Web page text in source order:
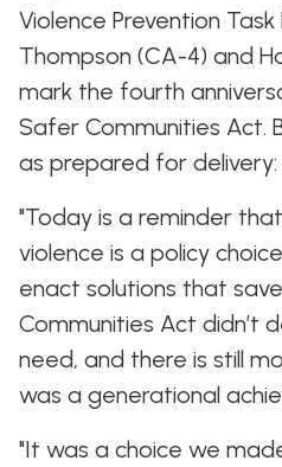
CHIEF
DEPUTY
WHIPS
Violence Prevention
Thompson (CA-4) and
mark the fourth
Safer Communities Act.
as prepared for delivery:
"Today is a reminder
violence is a policy
enact solutions that
Communities Act didn’t
need, and there is still
was a generational
"It was a choice we